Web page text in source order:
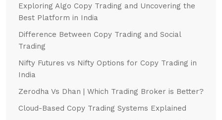
Exploring Algo Copy Trading and Uncovering the
Best Platform in India
Difference Between Copy Trading and Social
Trading
Nifty Futures vs Nifty Options for Copy Trading in
India
Zerodha Vs Dhan | Which Trading Broker is Better?
Cloud-Based Copy Trading Systems Explained